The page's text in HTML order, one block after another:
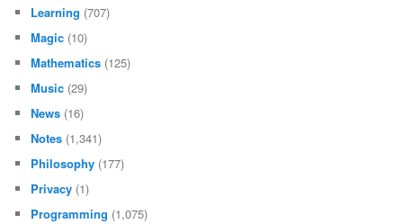
Learning (707)
Magic (10)
Mathematics (125)
Music (29)
News (16)
Notes (1,341)
Philosophy (177)
Privacy (1)
Programming (1,075)